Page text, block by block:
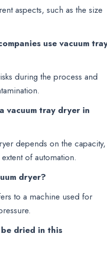
aspects, such as the size
use vacuum
during the process and
vacuum tray dryer in
depends on the capacity,
of automation.
dryer?
to a machine used for
dried in this